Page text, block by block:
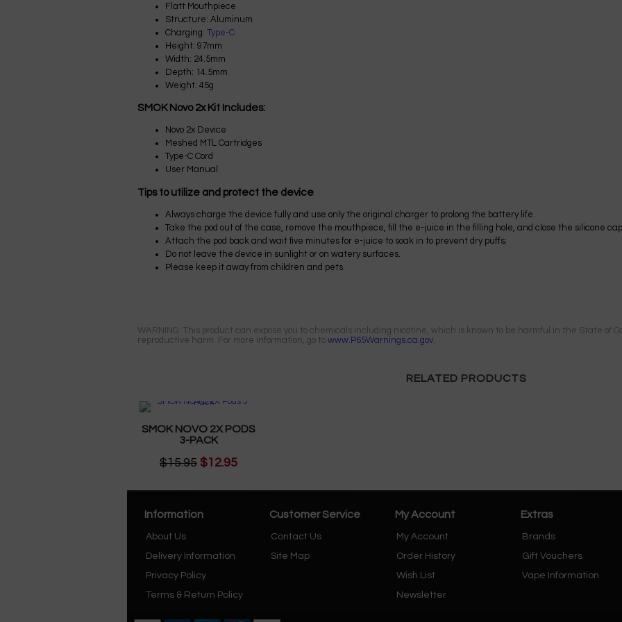
Flatt Mouthpiece
Structure: Aluminum
Charging: Type-C
Height: 97mm
Width: 24.5mm
Depth: 14.5mm
Weight: 45g
SMOK Novo 2x Kit Includes:
Novo 2x Device
Meshed MTL Cartridges
Type-C Cord
User Manual
Tips to utilize and protect the device
Always charge the device fully and use only the original charger to prolong the battery life.
Take the pod out of the case, remove the mouthpiece, fill the e-juice in the filling hole, and close the silicone
Attach the pod back and wait five minutes for e-juice to soak in to prevent dry puffs;
Do not leave the device in sunlight or on watery surfaces.
Please keep it away from children and pets.
WARNING: This product can expose you to chemicals including nicotine, which is known to be harmful in the State of
reproductive harm. For more information, go to www.P65Warnings.ca.gov.
RELATED PRODUCTS
SMOK NOVO 2X PODS
3-PACK
$15.95 $12.95
Extras
Brands
Gift Vouchers
Vape Information
My Account
My Account
Order History
Wish List
Newsletter
Customer Service
Contact Us
Site Map
Information
About Us
Delivery Information
Privacy Policy
Terms & Return Policy